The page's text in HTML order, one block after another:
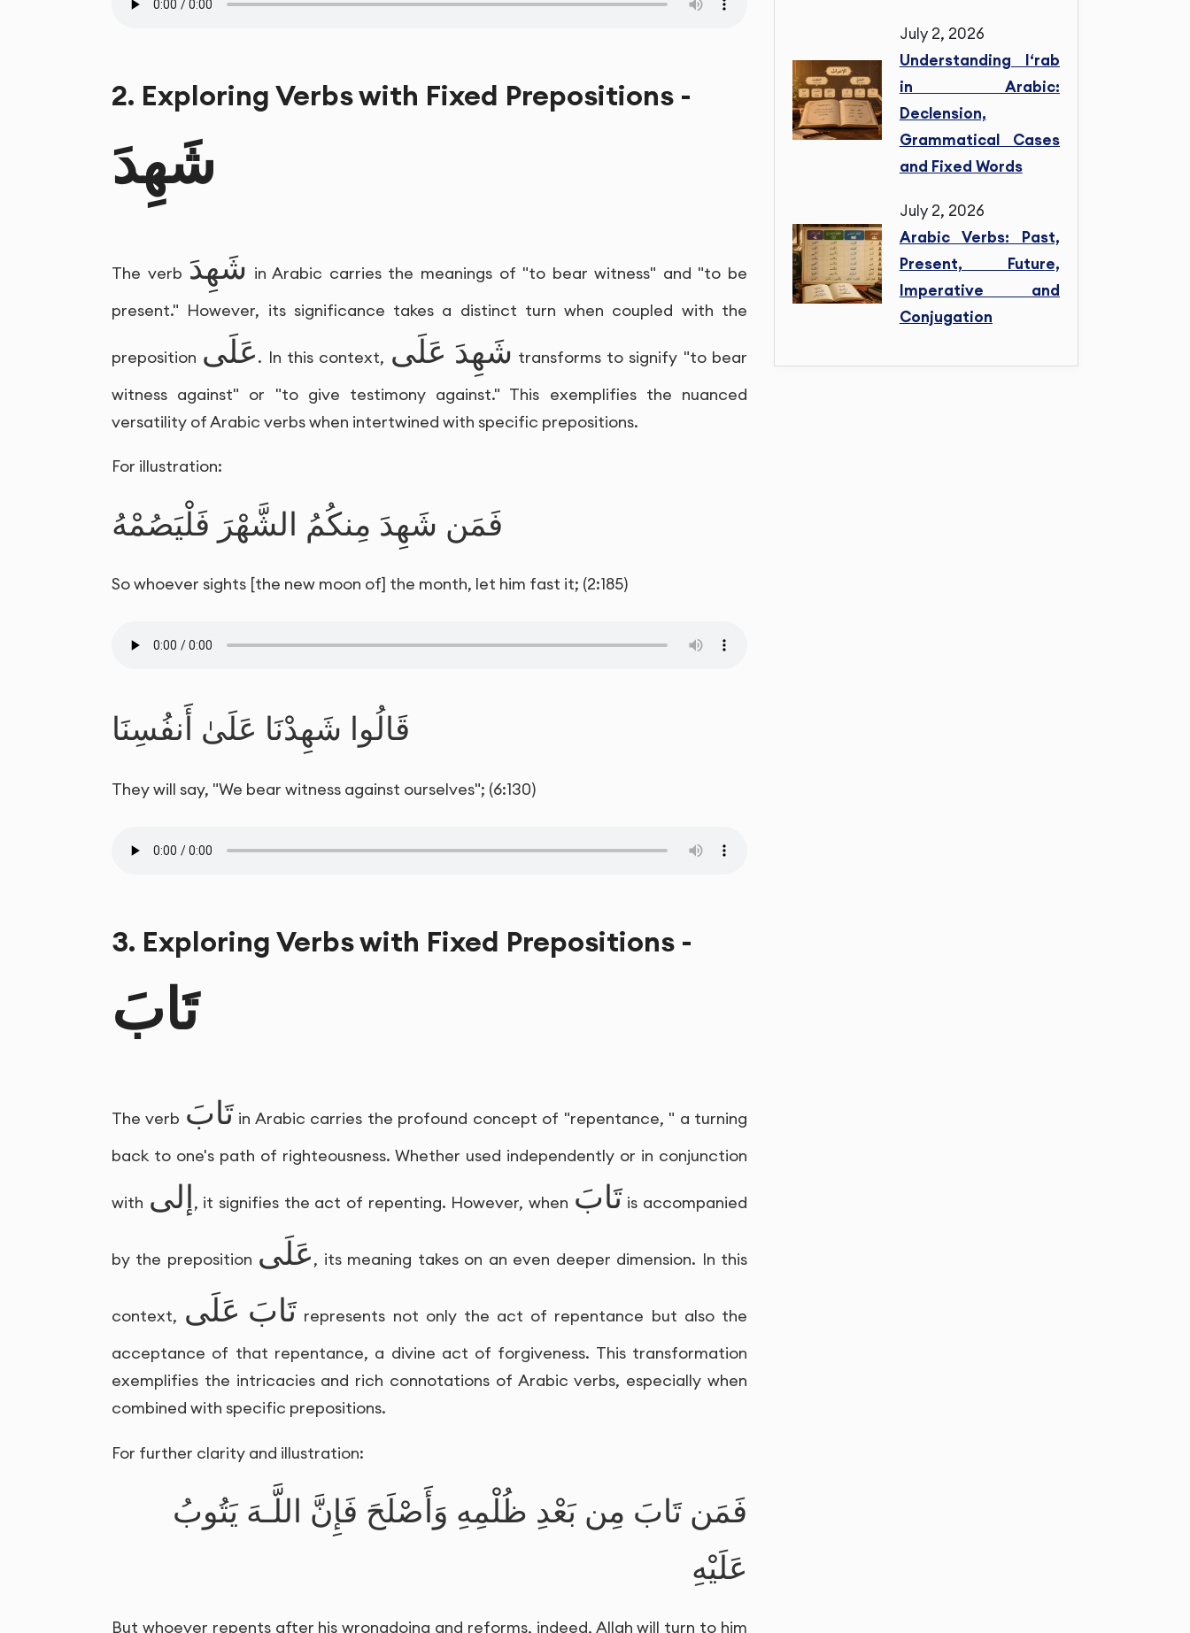
2. Exploring Verbs with Fixed Prepositions -
شَهِدَ
The verb شَهِدَ in Arabic carries the meanings of "to bear witness" and "to be
present." However, its significance takes a distinct turn when coupled with the
preposition عَلَى. In this context, شَهِدَ عَلَى transforms to signify "to bear
witness against" or "to give testimony against." This exemplifies the nuanced
versatility of Arabic verbs when intertwined with specific prepositions.
For illustration:
فَمَن شَهِدَ مِنكُمُ الشَّهْرَ فَلْيَصُمْهُ
So whoever sights [the new moon of] the month, let him fast it; (2:185)
قَالُوا شَهِدْنَا عَلَىٰ أَنفُسِنَا
They will say, "We bear witness against ourselves"; (6:130)
3. Exploring Verbs with Fixed Prepositions -
تَابَ
The verb تَابَ in Arabic carries the profound concept of "repentance, " a turning
back to one's path of righteousness. Whether used independently or in conjunction
with إلى , it signifies the act of repenting. However, when تَابَ is accompanied
by the preposition عَلَى, its meaning takes on an even deeper dimension. In this
context, تَابَ عَلَى represents not only the act of repentance but also the
acceptance of that repentance, a divine act of forgiveness. This transformation
exemplifies the intricacies and rich connotations of Arabic verbs, especially when
combined with specific prepositions.
For further clarity and illustration:
فَمَن تَابَ مِن بَعْدِ ظُلْمِهِ وَأَصْلَحَ فَإِنَّ اللَّـهَ يَتُوبُ
عَلَيْهِ
But whoever repents after his wrongdoing and reforms, indeed, Allah will turn to him
July 2, 2026
Understanding I‘rab
in Arabic:
Declension,
Grammatical Cases
and Fixed Words
July 2, 2026
Arabic Verbs: Past,
Present, Future,
Imperative and
Conjugation